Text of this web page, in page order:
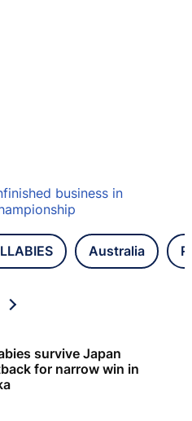
business in
Australia
survive Japan
for narrow win in